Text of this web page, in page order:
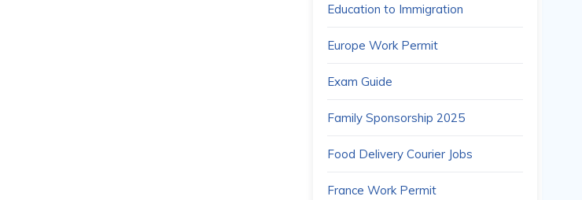
Education to Immigration
Europe Work Permit
Exam Guide
Family Sponsorship 2025
Food Delivery Courier Jobs
France Work Permit